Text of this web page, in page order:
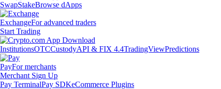
SwapStakeBrowse dApps
ExchangeFor advanced traders
Start Trading
InstitutionsOTCCustodyAPI & FIX 4.4TradingViewPredictions
PayFor merchants
Merchant Sign Up
Pay TerminalPay SDKeCommerce Plugins